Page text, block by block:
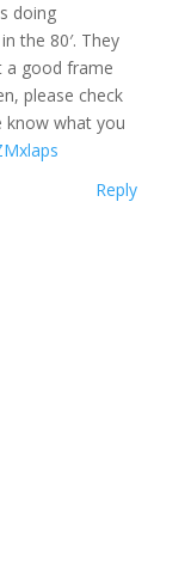
doing
the 80′. They
a good frame
please check
know what you
Reply